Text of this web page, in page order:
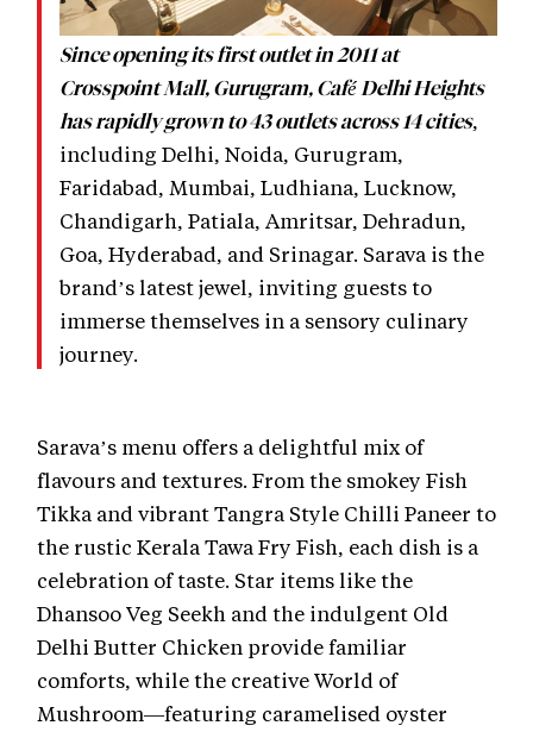
Since opening its first outlet in 2011 at
Crosspoint Mall, Gurugram, Café Delhi Heights
has rapidly grown to 43 outlets across 14 cities,
including Delhi, Noida, Gurugram,
Faridabad, Mumbai, Ludhiana, Lucknow,
Chandigarh, Patiala, Amritsar, Dehradun,
Goa, Hyderabad, and Srinagar. Sarava is the
brand’s latest jewel, inviting guests to
immerse themselves in a sensory culinary
journey.
Sarava’s menu offers a delightful mix of
flavours and textures. From the smokey Fish
Tikka and vibrant Tangra Style Chilli Paneer to
the rustic Kerala Tawa Fry Fish, each dish is a
celebration of taste. Star items like the
Dhansoo Veg Seekh and the indulgent Old
Delhi Butter Chicken provide familiar
comforts, while the creative World of
Mushroom—featuring caramelised oyster